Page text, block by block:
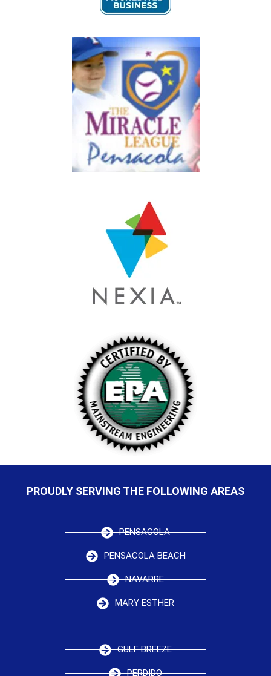
PROUDLY SERVING THE FOLLOWING AREAS
PENSACOLA
PENSACOLA BEACH
NAVARRE
MARY ESTHER
GULF BREEZE
PERDIDO